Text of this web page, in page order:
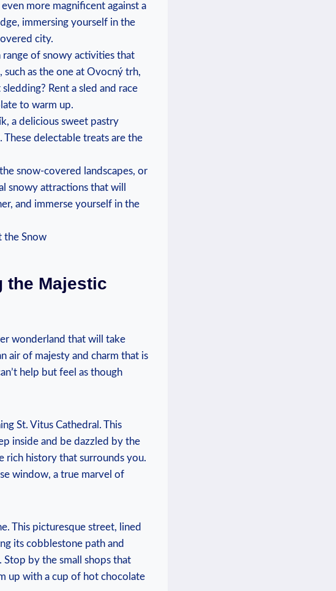
more magnificent against a
immersing yourself in the
city.
range of snowy​ activities that
such as the​ one at Ovocný⁤ trh,
Rent a sled and ‍race
to​ warm up.
a‌ delicious sweet pastry
delectable treats are​ the⁤
snow-covered landscapes, or
‌snowy ⁣attractions that will
and immerse ‌yourself in the
the Majestic
wonderland ​that will take⁢
air of majesty⁢ and charm that‌ is
help but feel ⁤as‌ though
St. Vitus Cathedral. ⁣This
inside and be dazzled by ⁢the
rich history that ⁢surrounds you.
window, ‍a‌ true marvel of
This picturesque street, lined
its ​cobblestone ⁢path and
by the small ‍shops that
up with⁣ a cup ⁤of hot chocolate